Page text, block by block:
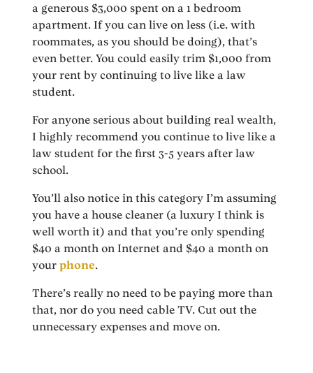
a generous $3,000 spent on a 1 bedroom
apartment. If you can live on less (i.e. with
roommates, as you should be doing), that’s
even better. You could easily trim $1,000 from
your rent by continuing to live like a law
student.
For anyone serious about building real wealth,
I highly recommend you continue to live like a
law student for the first 3-5 years after law
school.
You’ll also notice in this category I’m assuming
you have a house cleaner (a luxury I think is
well worth it) and that you’re only spending
$40 a month on Internet and $40 a month on
yourphone.
There’s really no need to be paying more than
that, nor do you need cable TV. Cut out the
unnecessary expenses and move on.